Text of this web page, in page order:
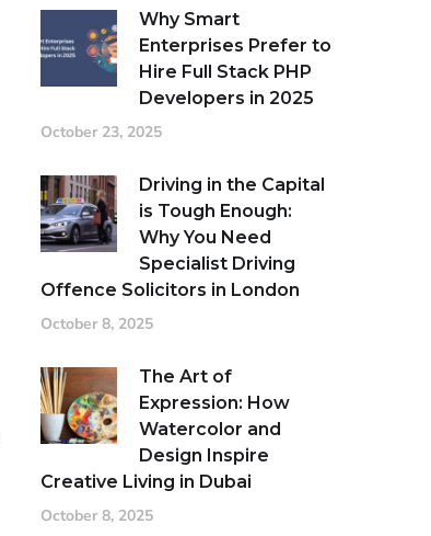
Why Smart
Enterprises Prefer to
Hire Full Stack PHP
Developers in 2025
October 23, 2025
Driving in the Capital
is Tough Enough:
Why You Need
Specialist Driving
Offence Solicitors in London
October 8, 2025
The Art of
Expression: How
Watercolor and
Design Inspire
Creative Living in Dubai
October 8, 2025